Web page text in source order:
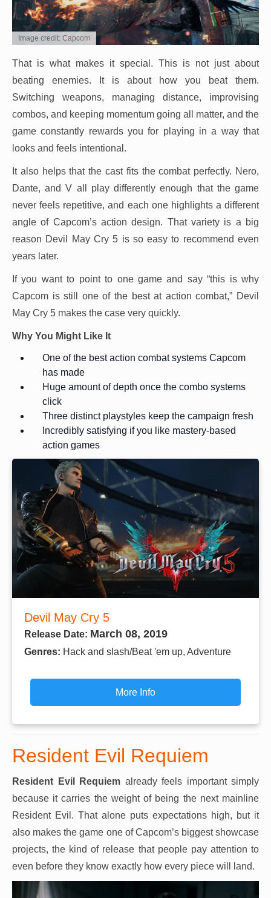
Image credit: Capcom
That is what makes it special. This is not just about
beating enemies. It is about how you beat them.
Switching weapons, managing distance, improvising
combos, and keeping momentum going all matter, and the
game constantly rewards you for playing in a way that
looks and feels intentional.
It also helps that the cast fits the combat perfectly. Nero,
Dante, and V all play differently enough that the game
never feels repetitive, and each one highlights a different
angle of Capcom’s action design. That variety is a big
reason Devil May Cry 5 is so easy to recommend even
years later.
If you want to point to one game and say “this is why
Capcom is still one of the best at action combat,” Devil
May Cry 5 makes the case very quickly.
Why You Might Like It
One of the best action combat systems Capcom
has made
Huge amount of depth once the combo systems
click
Three distinct playstyles keep the campaign fresh
Incredibly satisfying if you like mastery-based
action games
Devil May Cry 5
Release Date: March 08, 2019
Genres: Hack and slash/Beat 'em up, Adventure
More Info
Resident Evil Requiem
Resident Evil Requiem already feels important simply
because it carries the weight of being the next mainline
Resident Evil. That alone puts expectations high, but it
also makes the game one of Capcom’s biggest showcase
projects, the kind of release that people pay attention to
even before they know exactly how every piece will land.